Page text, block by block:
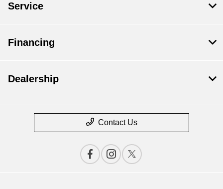
Service
Financing
Dealership
Contact Us